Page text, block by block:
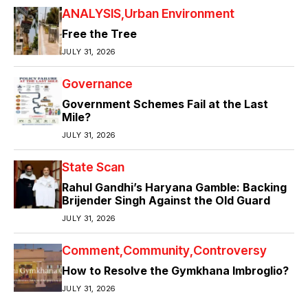
ANALYSIS Urban Environment
Free the Tree
JULY 31, 2026
Governance
Government Schemes Fail at the Last
Mile?
JULY 31, 2026
State Scan
Rahul Gandhi’s Haryana Gamble: Backing
Brijender Singh Against the Old Guard
JULY 31, 2026
Comment Community Controversy
How to Resolve the Gymkhana Imbroglio?
JULY 31, 2026